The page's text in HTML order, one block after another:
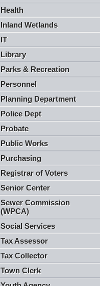
Health
Inland Wetlands
IT
Library
Parks & Recreation
Personnel
Planning Department
Police Dept
Probate
Public Works
Purchasing
Registrar of Voters
Senior Center
Sewer Commission
(WPCA)
Social Services
Tax Assessor
Tax Collector
Town Clerk